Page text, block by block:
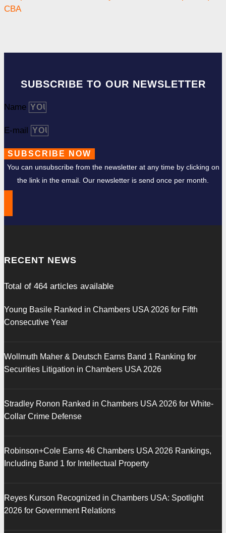
CBA
SUBSCRIBE TO OUR NEWSLETTER
Name
E-mail
SUBSCRIBE NOW
You can unsubscribe from the newsletter at any time by clicking on
the link in the email. Our newsletter is send once per month.
RECENT NEWS
Total of 464 articles available
Young Basile Ranked in Chambers USA 2026 for Fifth
Consecutive Year
Wollmuth Maher & Deutsch Earns Band 1 Ranking for
Securities Litigation in Chambers USA 2026
Stradley Ronon Ranked in Chambers USA 2026 for White-
Collar Crime Defense
Robinson+Cole Earns 46 Chambers USA 2026 Rankings,
Including Band 1 for Intellectual Property
Reyes Kurson Recognized in Chambers USA: Spotlight
2026 for Government Relations